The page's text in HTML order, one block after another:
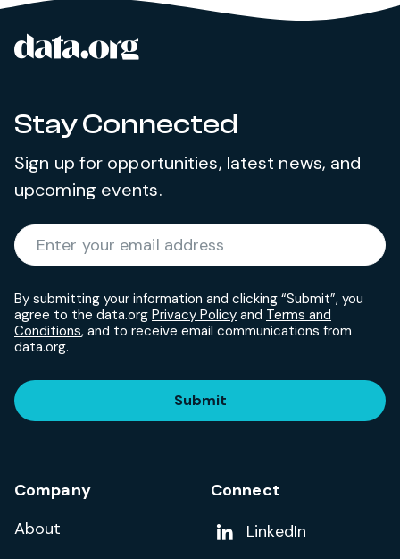
Site footer
Stay Connected
Sign up for opportunities, latest news, and
upcoming events.
Enter your email address
By submitting your information and clicking “Submit”, you
agree to the data.org Privacy Policy and Terms and
Conditions, and to receive email communications from
data.org.
Submit
Company
About
Connect
Add us on
LinkedIn